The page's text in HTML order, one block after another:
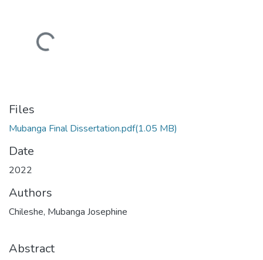
Loading...
Files
Mubanga Final Dissertation.pdf(1.05 MB)
Date
2022
Authors
Chileshe, Mubanga Josephine
Abstract